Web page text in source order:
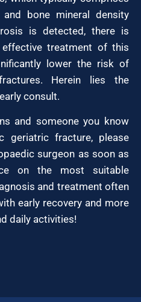
bone mineral density
is detected, there is
treatment of this
lower the risk of
Herein lies the
consult.
and someone you know
geriatric fracture, please
surgeon as soon as
on the most suitable
and treatment often
early recovery and more
daily activities!